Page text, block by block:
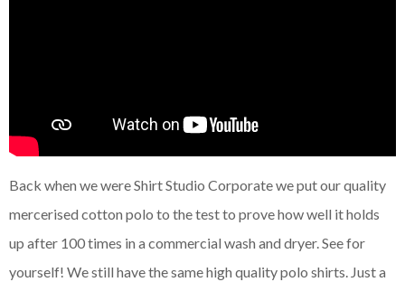
Back when we were Shirt Studio Corporate we put our quality
mercerised cotton polo to the test to prove how well it holds
up after 100 times in a commercial wash and dryer. See for
yourself! We still have the same high quality polo shirts. Just a